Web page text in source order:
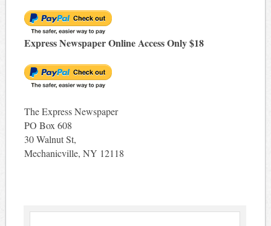
Express Newspaper Online Access Only $18
The Express Newspaper
PO Box 608
30 Walnut St,
Mechanicville, NY 12118